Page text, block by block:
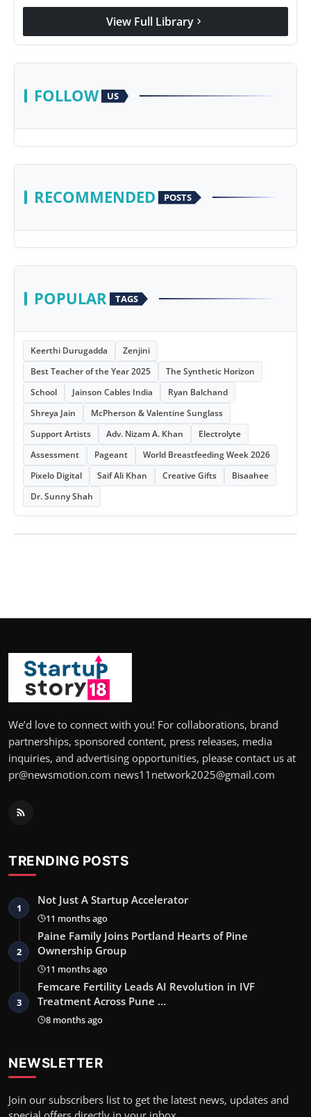
View Full Library chevron_right
FOLLOW US
RECOMMENDED POSTS
POPULAR TAGS
Keerthi Durugadda
Zenjini
Best Teacher of the Year 2025
The Synthetic Horizon
School
Jainson Cables India
Ryan Balchand
Shreya Jain
McPherson & Valentine Sunglass
Support Artists
Adv. Nizam A. Khan
Electrolyte
Assessment
Pageant
World Breastfeeding Week 2026
Pixelo Digital
Saif Ali Khan Creative Gifts
Bisaahee
Dr. Sunny Shah
We’d love to connect with you! For collaborations, brand
partnerships, sponsored content, press releases, media
inquiries, and advertising opportunities, please contact us at
pr@newsmotion.com news11network2025@gmail.com
TRENDING POSTS
1
Not Just A Startup Accelerator
11 months ago
2
Paine Family Joins Portland Hearts of Pine
Ownership Group
11 months ago
3
Femcare Fertility Leads AI Revolution in IVF
Treatment Across Pune …
8 months ago
NEWSLETTER
Join our subscribers list to get the latest news, updates and